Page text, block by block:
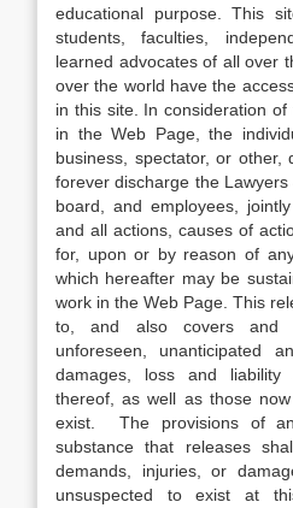
educational purpose. This
students, faculties,
learned advocates of all over
over the world have the
in this site. In consideration of
in the Web Page, the
business, spectator, or other,
forever discharge the Lawyers
board, and employees,
and all actions, causes of
for, upon or by reason of
which hereafter may be
work in the Web Page. This
to, and also covers and
unforeseen, unanticipated
damages, loss and liability
thereof, as well as those
exist. The provisions of
substance that releases
demands, injuries, or
unsuspected to exist at